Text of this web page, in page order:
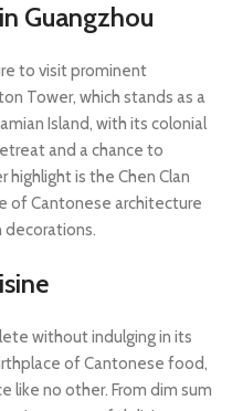
Guangzhou
to visit prominent
Tower, which stands as a
Island, with its colonial
and a chance to
highlight is the Chen Clan
of Cantonese architecture
decorations.
without indulging in its
of Cantonese food,
like no other. From dim sum